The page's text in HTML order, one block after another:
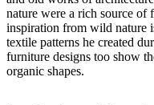
nature were a rich source of
inspiration from wild nature
textile patterns he created
furniture designs too show
organic shapes.